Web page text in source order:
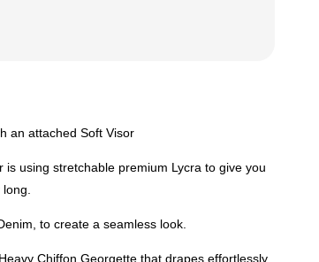
an attached Soft Visor
using stretchable premium Lycra to give you
to create a seamless look.
Chiffon Georgette that drapes effortlessly